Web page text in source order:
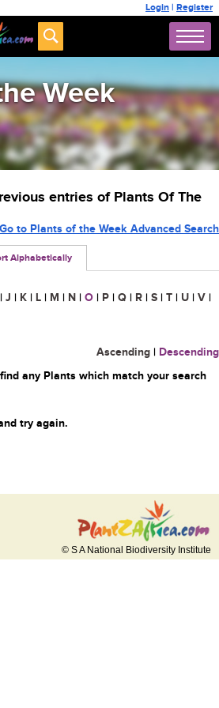
Login | Register
Week
entries of Plants Of The
Alphabetically
Go to Plants of the Week Advanced Search
| J | K | L | M | N | O | P | Q | R | S | T | U | V |
Ascending | Descending
any Plants which match your search
try again.
© S A National Biodiversity Institute